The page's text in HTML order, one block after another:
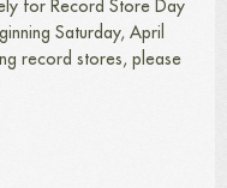
for Record Store Day
Saturday, April
record stores, please